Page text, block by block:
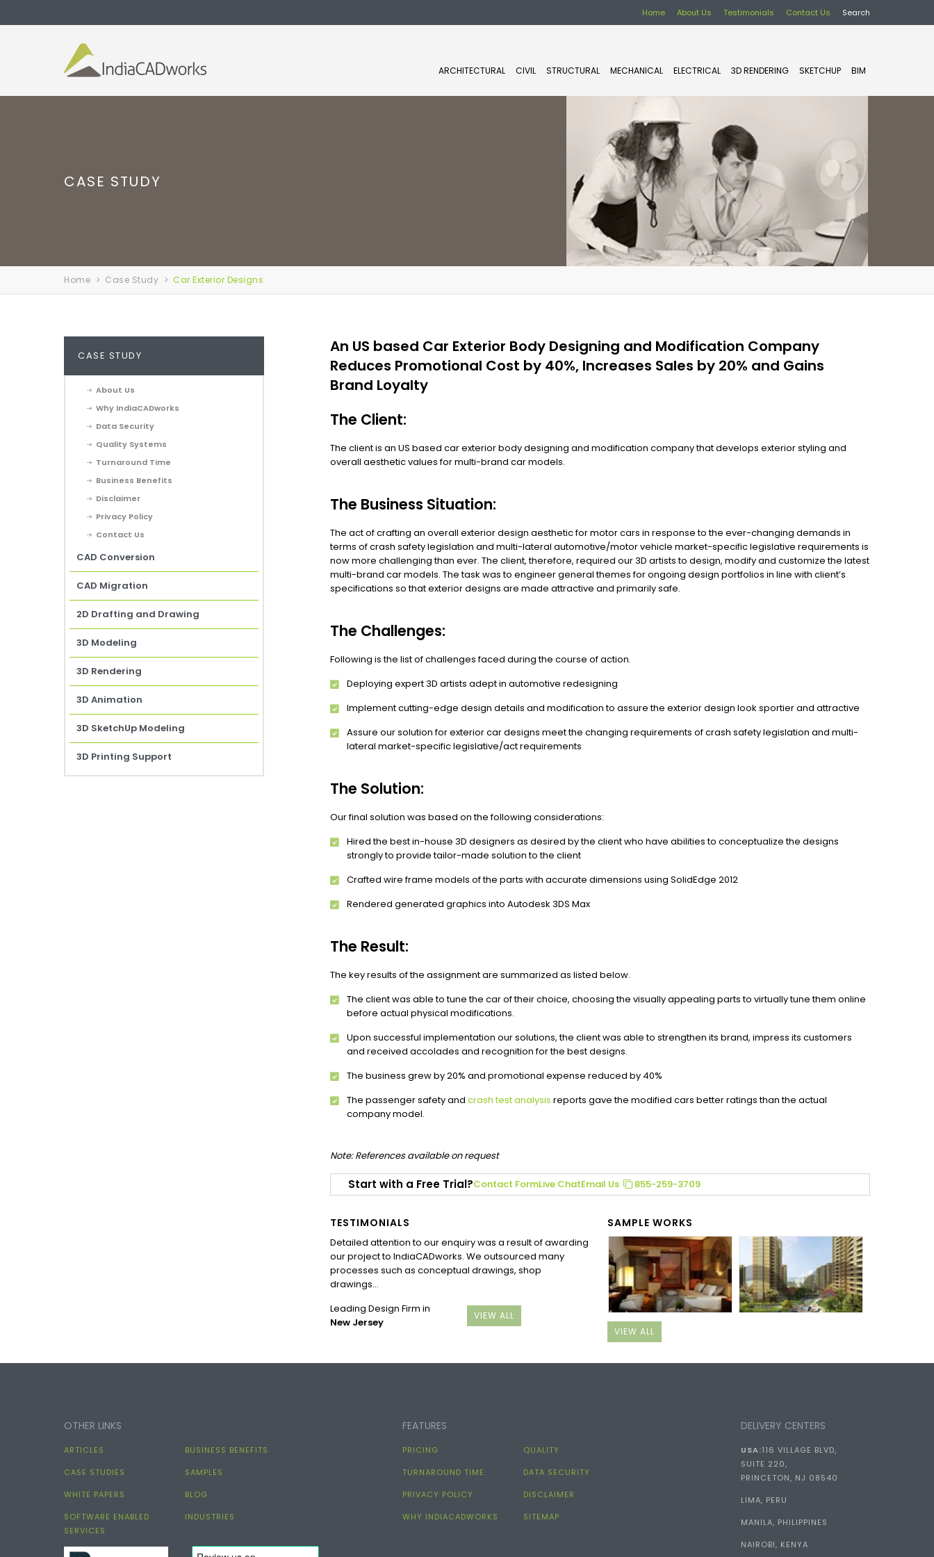
Home About Us Testimonials Contact Us Search
ARCHITECTURAL CIVIL STRUCTURAL MECHANICAL ELECTRICAL 3D RENDERING SKETCHUP BIM
CASE STUDY
Home Case Study Car Exterior Designs
CASE STUDY
About Us
Why IndiaCADworks
Data Security
Quality Systems
Turnaround Time
Business Benefits
Disclaimer
Privacy Policy
Contact Us
CAD Conversion
CAD Migration
2D Drafting and Drawing
3D Modeling
3D Rendering
3D Animation
3D SketchUp Modeling
3D Printing Support
An US based Car Exterior Body Designing and Modification Company
Reduces Promotional Cost by 40%, Increases Sales by 20% and Gains
Brand Loyalty
The Client:
The client is an US based car exterior body designing and modification company that develops exterior styling and
overall aesthetic values for multi-brand car models.
The Business Situation:
The act of crafting an overall exterior design aesthetic for motor cars in response to the ever-changing demands in
terms of crash safety legislation and multi-lateral automotive/motor vehicle market-specific legislative requirements is
now more challenging than ever. The client, therefore, required our 3D artists to design, modify and customize the latest
multi-brand car models. The task was to engineer general themes for ongoing design portfolios in line with client’s
specifications so that exterior designs are made attractive and primarily safe.
The Challenges:
Following is the list of challenges faced during the course of action.
Deploying expert 3D artists adept in automotive redesigning
Implement cutting-edge design details and modification to assure the exterior design look sportier and attractive
Assure our solution for exterior car designs meet the changing requirements of crash safety legislation and multi-
lateral market-specific legislative/act requirements
The Solution:
Our final solution was based on the following considerations:
Hired the best in-house 3D designers as desired by the client who have abilities to conceptualize the designs
strongly to provide tailor-made solution to the client
Crafted wire frame models of the parts with accurate dimensions using SolidEdge 2012
Rendered generated graphics into Autodesk 3DS Max
The Result:
The key results of the assignment are summarized as listed below.
The client was able to tune the car of their choice, choosing the visually appealing parts to virtually tune them online
before actual physical modifications.
Upon successful implementation our solutions, the client was able to strengthen its brand, impress its customers
and received accolades and recognition for the best designs.
The business grew by 20% and promotional expense reduced by 40%
The passenger safety and crash test analysis reports gave the modified cars better ratings than the actual
company model.
Note: References available on request
Start with a Free Trial?Contact FormLive ChatEmail Us 855-259-3709
TESTIMONIALS
Detailed attention to our enquiry was a result of awarding
our project to IndiaCADworks. We outsourced many
processes such as conceptual drawings, shop
drawings...
Leading Design Firm in
New Jersey
VIEW ALL
SAMPLE WORKS
VIEW ALL
OTHER LINKS
ARTICLES
BUSINESS BENEFITS
CASE STUDIES
SAMPLES
WHITE PAPERS
BLOG
SOFTWARE ENABLED
SERVICES
INDUSTRIES
FEATURES
PRICING
QUALITY
TURNAROUND TIME
DATA SECURITY
PRIVACY POLICY
DISCLAIMER
WHY INDIACADWORKS
SITEMAP
DELIVERY CENTERS
USA:116 VILLAGE BLVD,
SUITE 220,
PRINCETON, NJ 08540
LIMA, PERU
MANILA, PHILIPPINES
NAIROBI, KENYA